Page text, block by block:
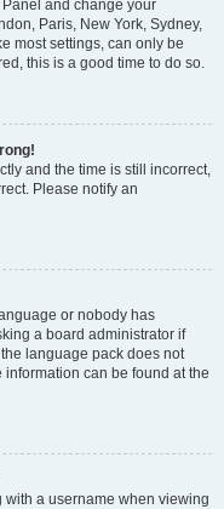
and change your
Paris, New York, Sydney,
most settings, can only be
this is a good time to do so.
and the time is still incorrect,
Please notify an
or nobody has
a board administrator if
language pack does not
can be found at the
a username when viewing